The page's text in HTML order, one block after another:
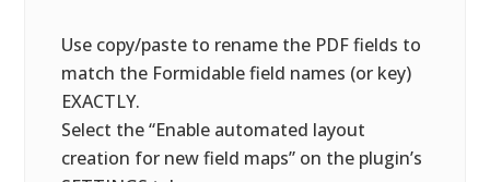
Use copy/paste to rename the PDF fields to
match the Formidable field names (or key)
EXACTLY.
Select the “Enable automated layout
creation for new field maps” on the plugin’s